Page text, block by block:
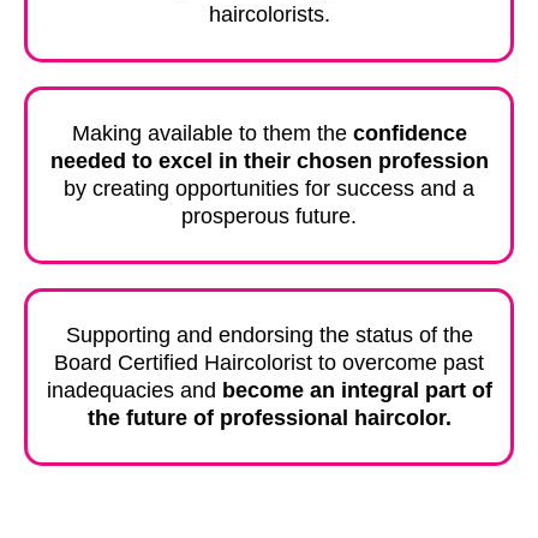
haircolorists.
Making available to them the confidence
needed to excel in their chosen profession
by creating opportunities for success and a
prosperous future.
Supporting and endorsing the status of the
Board Certified Haircolorist to overcome past
inadequacies and become an integral part of
the future of professional haircolor.